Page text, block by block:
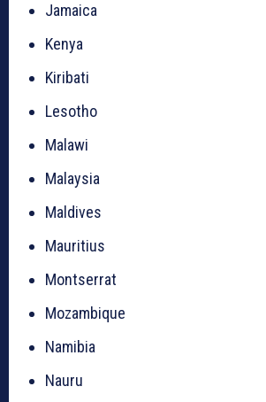
Jamaica
Kenya
Kiribati
Lesotho
Malawi
Malaysia
Maldives
Mauritius
Montserrat
Mozambique
Namibia
Nauru